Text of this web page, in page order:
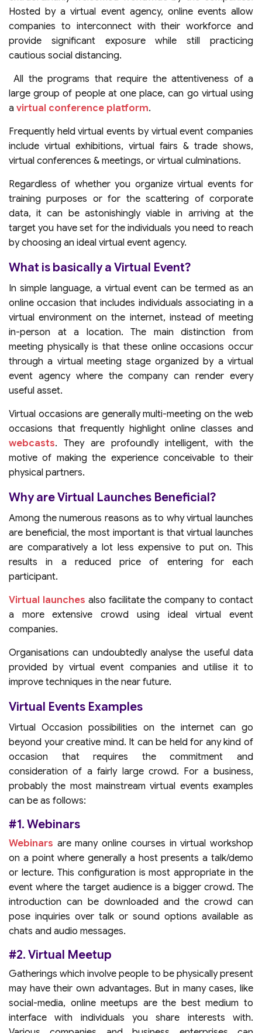
Hosted by a virtual event agency, online events allow
companies to interconnect with their workforce and
provide significant exposure while still practicing
cautious social distancing.
All the programs that require the attentiveness of a
large group of people at one place, can go virtual using
a virtual conference platform.
Frequently held virtual events by virtual event companies
include virtual exhibitions, virtual fairs & trade shows,
virtual conferences & meetings, or virtual culminations.
Regardless of whether you organize virtual events for
training purposes or for the scattering of corporate
data, it can be astonishingly viable in arriving at the
target you have set for the individuals you need to reach
by choosing an ideal virtual event agency.
What is basically a Virtual Event?
In simple language, a virtual event can be termed as an
online occasion that includes individuals associating in a
virtual environment on the internet, instead of meeting
in-person at a location. The main distinction from
meeting physically is that these online occasions occur
through a virtual meeting stage organized by a virtual
event agency where the company can render every
useful asset.
Virtual occasions are generally multi-meeting on the web
occasions that frequently highlight online classes and
webcasts. They are profoundly intelligent, with the
motive of making the experience conceivable to their
physical partners.
Why are Virtual Launches Beneficial?
Among the numerous reasons as to why virtual launches
are beneficial, the most important is that virtual launches
are comparatively a lot less expensive to put on. This
results in a reduced price of entering for each
participant.
Virtual launches also facilitate the company to contact
a more extensive crowd using ideal virtual event
companies.
Organisations can undoubtedly analyse the useful data
provided by virtual event companies and utilise it to
improve techniques in the near future.
Virtual Events Examples
Virtual Occasion possibilities on the internet can go
beyond your creative mind. It can be held for any kind of
occasion that requires the commitment and
consideration of a fairly large crowd. For a business,
probably the most mainstream virtual events examples
can be as follows:
#1. Webinars
Webinars are many online courses in virtual workshop
on a point where generally a host presents a talk/demo
or lecture. This configuration is most appropriate in the
event where the target audience is a bigger crowd. The
introduction can be downloaded and the crowd can
pose inquiries over talk or sound options available as
chats and audio messages.
#2. Virtual Meetup
Gatherings which involve people to be physically present
may have their own advantages. But in many cases, like
social-media, online meetups are the best medium to
interface with individuals you share interests with.